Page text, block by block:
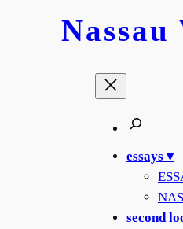
Nassau
essays ▾
second